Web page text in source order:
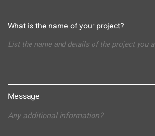
What is the name of your project?
Message